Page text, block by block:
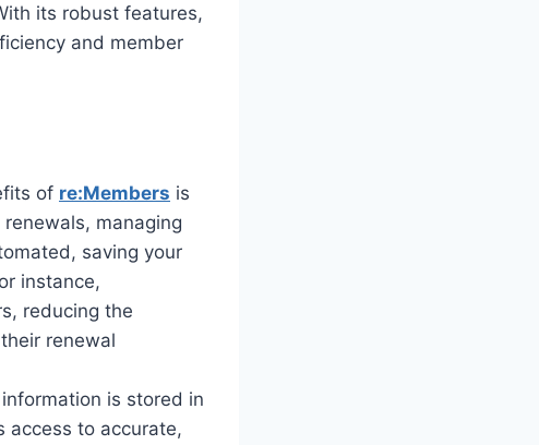
its robust features,
and member
of re:Members is
managing
saving your
instance,
reducing the
renewal
is stored in
access to accurate,